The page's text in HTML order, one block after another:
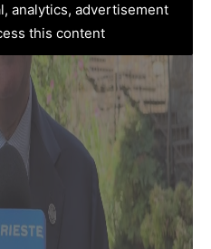
analytics, advertisement
this content